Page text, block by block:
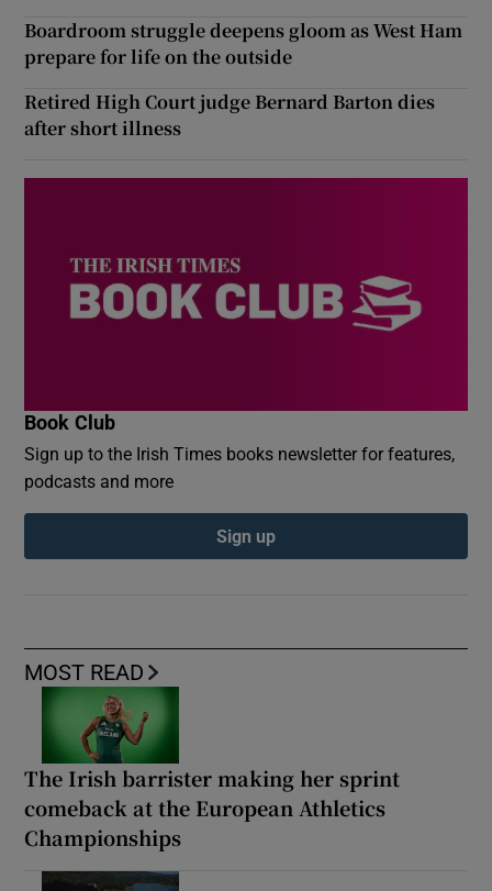
MOST READ
The Irish barrister making her sprint
comeback at the European Athletics
Championships
Boardroom struggle deepens gloom as West Ham
prepare for life on the outside
Retired High Court judge Bernard Barton dies
after short illness
Book Club
Sign up to the Irish Times books newsletter for features,
podcasts and more
Sign up